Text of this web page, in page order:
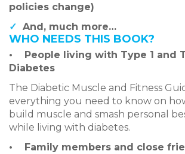
policies change)
✓ And, much more…
WHO NEEDS THIS BOOK?
•
People living with Type 1 and
Diabetes
The Diabetic Muscle and Fitness
everything you need to know on
build muscle and smash personal
while living with diabetes.
•
Family members and close